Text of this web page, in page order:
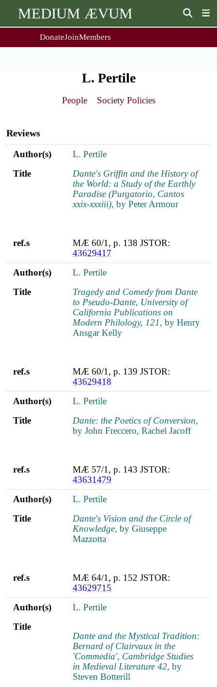
MEDIUM ÆVUM
DonateJoinMembers
Annual Lecture & Gen. Meeting
For Contributors
Browse / Buy / Download
Submit a Proposal
L. Pertile
People Society Policies
Reviews
Author(s)
Title
ref.sAuthor(s)
L. Pertile
Title
Dante's Griffin and the History of
the World: a Study of the Earthly
Paradise (Purgatorio, Cantos
xxix-xxxiii), by Peter Armour
ref.s
MÆ 60/1, p. 138 JSTOR:
43629417
Author(s)
L. Pertile
Title
Tragedy and Comedy from Dante
to Pseudo-Dante, University of
California Publications on
Modern Philology, 121, by Henry
Ansgar Kelly
ref.s
MÆ 60/1, p. 139 JSTOR:
43629418
Author(s)
L. Pertile
Title
Dante: the Poetics of Conversion,
by John Freccero, Rachel Jacoff
ref.s
MÆ 57/1, p. 143 JSTOR:
43631479
Author(s)
L. Pertile
Title
Dante's Vision and the Circle of
Knowledge, by Giuseppe
Mazzotta
ref.s
MÆ 64/1, p. 152 JSTOR:
43629715
Author(s)
L. Pertile
Title
Dante and the Mystical Tradition:
Bernard of Clairvaux in the
'Commedia', Cambridge Studies
in Medieval Literature 42, by
Steven Botterill